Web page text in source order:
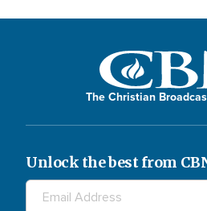
The Christian
Unlock the best from